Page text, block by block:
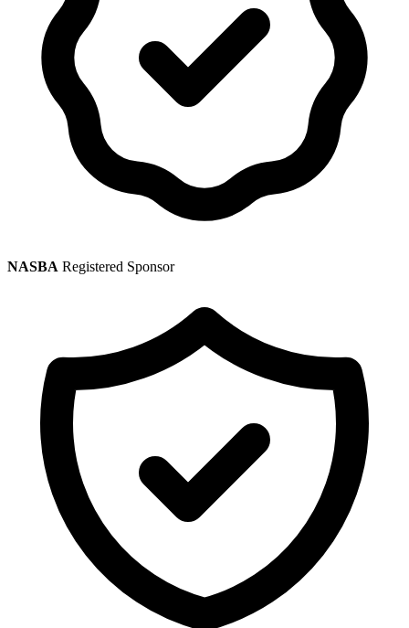
NASBA Registered Sponsor